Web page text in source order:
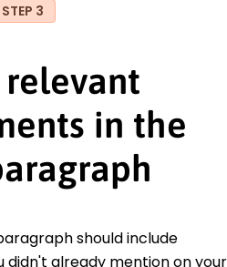
STEP 3
relevant
in the
should include
didn't already mention on your